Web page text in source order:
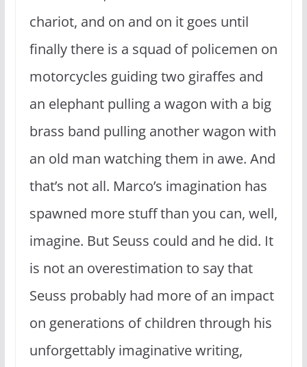
chariot, and on and on it goes until
finally there is a squad of policemen on
motorcycles guiding two giraffes and
an elephant pulling a wagon with a big
brass band pulling another wagon with
an old man watching them in awe. And
that’s not all. Marco’s imagination has
spawned more stuff than you can, well,
imagine. But Seuss could and he did. It
is not an overestimation to say that
Seuss probably had more of an impact
on generations of children through his
unforgettably imaginative writing,